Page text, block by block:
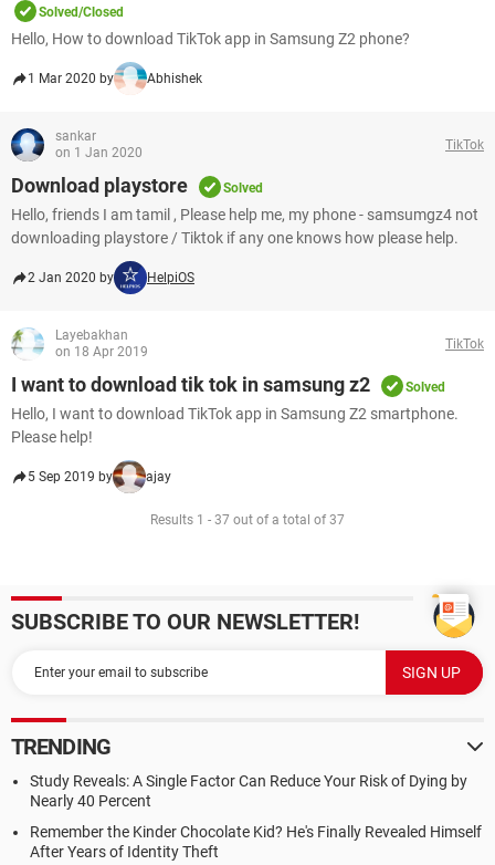
Solved/Closed
Hello, How to download TikTok app in Samsung Z2 phone?
1 Mar 2020 by Abhishek
sankar
on 1 Jan 2020
TikTok
Download playstore Solved
Hello, friends I am tamil , Please help me, my phone - samsumgz4 not
downloading playstore / Tiktok if any one knows how please help.
2 Jan 2020 by HelpiOS
Layebakhan
on 18 Apr 2019
TikTok
I want to download tik tok in samsung z2 Solved
Hello, I want to download TikTok app in Samsung Z2 smartphone.
Please help!
5 Sep 2019 by ajay
Results 1 - 37 out of a total of 37
SUBSCRIBE TO OUR NEWSLETTER!
TRENDING
Study Reveals: A Single Factor Can Reduce Your Risk of Dying by
Nearly 40 Percent
Remember the Kinder Chocolate Kid? He's Finally Revealed Himself
After Years of Identity Theft